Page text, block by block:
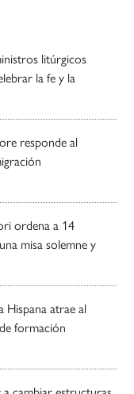
litúrgicos
la fe y la
responde al
ordena a 14
misa solemne y
Hispana atrae al
formación